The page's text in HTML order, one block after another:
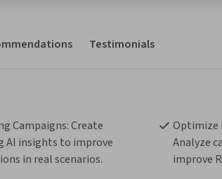
Testimonials
Campaigns: Create
AI insights to improve
in real scenarios.
Optimize
Analyze
improve